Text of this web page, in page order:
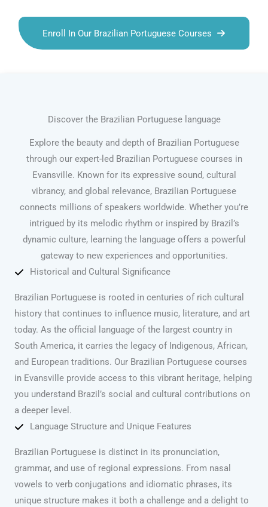
Enroll In Our Brazilian Portuguese Courses
Discover the Brazilian Portuguese language
Explore the beauty and depth of Brazilian Portuguese
through our expert-led Brazilian Portuguese courses in
Evansville. Known for its expressive sound, cultural
vibrancy, and global relevance, Brazilian Portuguese
connects millions of speakers worldwide. Whether you’re
intrigued by its melodic rhythm or inspired by Brazil’s
dynamic culture, learning the language offers a powerful
gateway to new experiences and opportunities.
Historical and Cultural Significance
Brazilian Portuguese is rooted in centuries of rich cultural
history that continues to influence music, literature, and art
today. As the official language of the largest country in
South America, it carries the legacy of Indigenous, African,
and European traditions. Our Brazilian Portuguese courses
in Evansville provide access to this vibrant heritage, helping
you understand Brazil’s social and cultural contributions on
a deeper level.
Language Structure and Unique Features
Brazilian Portuguese is distinct in its pronunciation,
grammar, and use of regional expressions. From nasal
vowels to verb conjugations and idiomatic phrases, its
unique structure makes it both a challenge and a delight to